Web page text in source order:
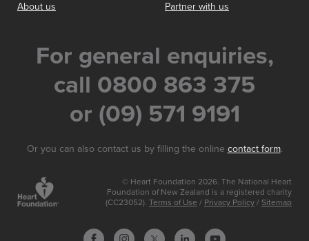
About us
Partner with us
For general enquiries,
call 0800 863 375
or (09) 571 9191
Or you can also contact us by filling the online contact form.
© Heart Foundation 2026. The National Heart
Foundation of New Zealand is a registered charity
(CC23052). Terms of Use / Privacy Policy / Sitemap